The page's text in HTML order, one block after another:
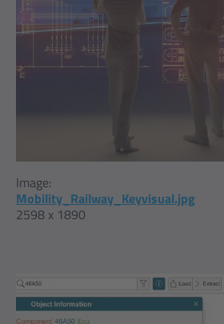
Image:
Mobility_Railway_Keyvisual.jpg
2598 x 1890